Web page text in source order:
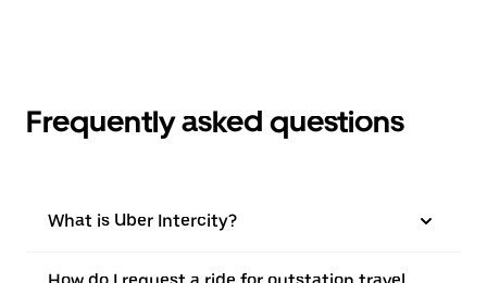
Frequently asked questions
What is Uber Intercity?